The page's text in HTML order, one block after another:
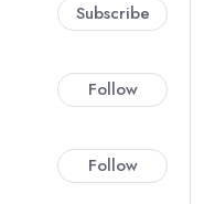
Subscribe
Follow
Follow